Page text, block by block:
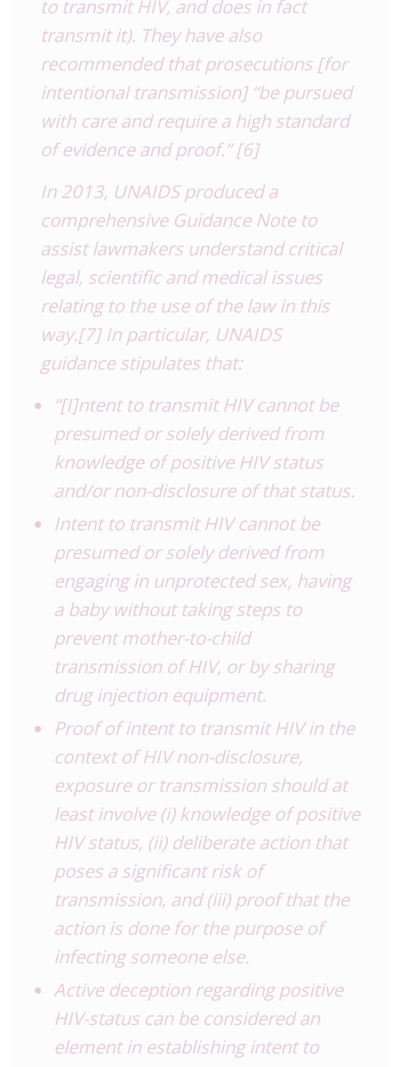
to transmit HIV, and does in fact
transmit it). They have also
recommended that prosecutions [for
intentional transmission] “be pursued
with care and require a high standard
of evidence and proof.”[6]
In 2013, UNAIDS produced a
comprehensive Guidance Note to
assist lawmakers understand critical
legal, scientific and medical issues
relating to the use of the law in this
way.[7]In particular, UNAIDS
guidance stipulates that:
“[I]ntent to transmit HIV cannot be
presumed or solely derived from
knowledge of positive HIV status
and/or non-disclosure of that status.
Intent to transmit HIV cannot be
presumed or solely derived from
engaging in unprotected sex, having
a baby without taking steps to
prevent mother-to-child
transmission of HIV, or by sharing
drug injection equipment.
Proof of intent to transmit HIV in the
context of HIV non-disclosure,
exposure or transmission should at
least involve (i) knowledge of positive
HIV status, (ii) deliberate action that
poses a significant risk of
transmission, and (iii) proof that the
action is done for the purpose of
infecting someone else.
Active deception regarding positive
HIV-status can be considered an
element in establishing intent to